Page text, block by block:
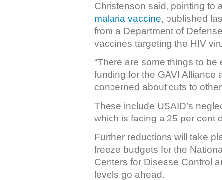
Christenson said, pointing to
malaria vaccine, published
from a Department of
vaccines targeting the HIV
“There are some things to
funding for the GAVI Alliance
concerned about cuts to
These include USAID’s
which is facing a 25 per cent
Further reductions will take
freeze budgets for the
Centers for Disease Control
levels go ahead.